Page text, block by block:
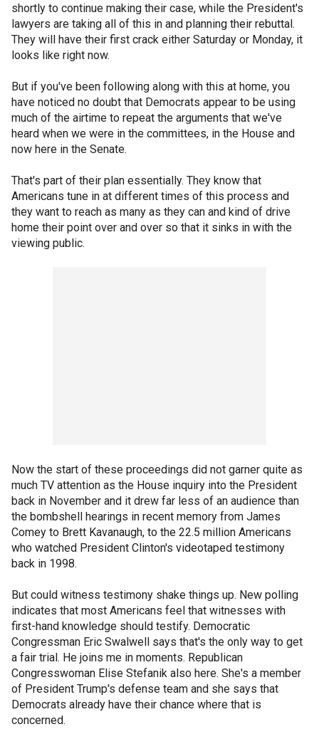
shortly to continue making their case, while the President's
lawyers are taking all of this in and planning their rebuttal.
They will have their first crack either Saturday or Monday, it
looks like right now.
But if you've been following along with this at home, you
have noticed no doubt that Democrats appear to be using
much of the airtime to repeat the arguments that we've
heard when we were in the committees, in the House and
now here in the Senate.
That's part of their plan essentially. They know that
Americans tune in at different times of this process and
they want to reach as many as they can and kind of drive
home their point over and over so that it sinks in with the
viewing public.
Now the start of these proceedings did not garner quite as
much TV attention as the House inquiry into the President
back in November and it drew far less of an audience than
the bombshell hearings in recent memory from James
Comey to Brett Kavanaugh, to the 22.5 million Americans
who watched President Clinton's videotaped testimony
back in 1998.
But could witness testimony shake things up. New polling
indicates that most Americans feel that witnesses with
first-hand knowledge should testify. Democratic
Congressman Eric Swalwell says that's the only way to get
a fair trial. He joins me in moments. Republican
Congresswoman Elise Stefanik also here. She's a member
of President Trump's defense team and she says that
Democrats already have their chance where that is
concerned.